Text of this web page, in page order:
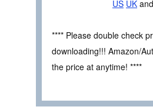
US UK and
**** Please double check
downloading!!! Amazon/
the price at anytime! ****